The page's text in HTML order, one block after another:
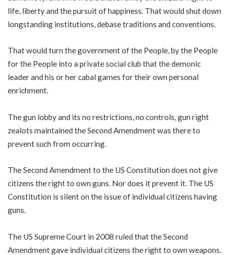
life, liberty and the pursuit of happiness. That would shut down
longstanding institutions, debase traditions and conventions.
That would turn the government of the People, by the People
for the People into a private social club that the demonic
leader and his or her cabal games for their own personal
enrichment.
The gun lobby and its no restrictions, no controls, gun right
zealots maintained the Second Amendment was there to
prevent such from occurring.
The Second Amendment to the US Constitution does not give
citizens the right to own guns. Nor does it prevent it. The US
Constitution is silent on the issue of individual citizens having
guns.
The US Supreme Court in 2008 ruled that the Second
Amendment gave individual citizens the right to own weapons.